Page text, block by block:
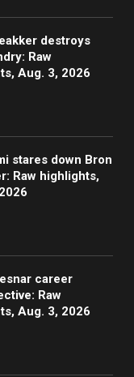
destroys
Raw
Aug. 3, 2026
stares down Bron
Raw highlights,
career
Raw
Aug. 3, 2026